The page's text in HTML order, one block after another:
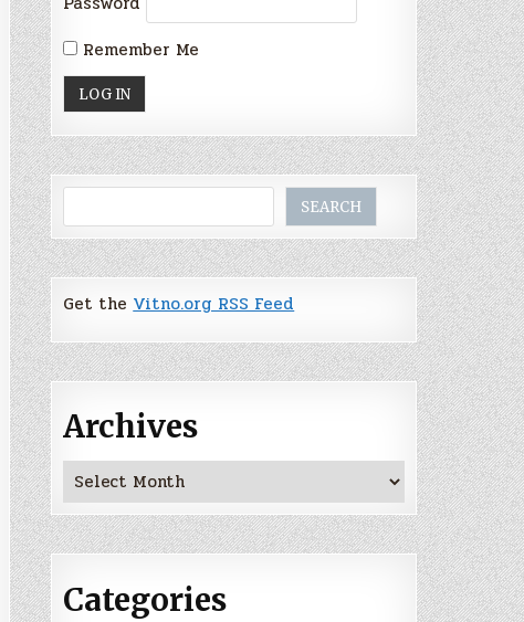
Remember Me
SEARCH
Get theVitno.org RSS Feed
Archives
Archives
Categories